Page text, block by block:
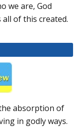
we are, God
of this created.
absorption of
in godly ways.